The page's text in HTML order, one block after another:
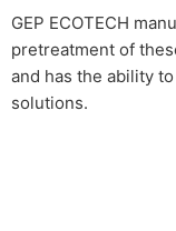
GEP ECOTECH
pretreatment of
and has the ability
solutions.